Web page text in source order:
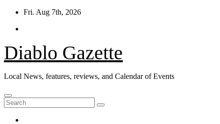
Skip
content
Fri. Aug 7th, 2026
Diablo Gazette
Local News, features, reviews, and Calendar of Events